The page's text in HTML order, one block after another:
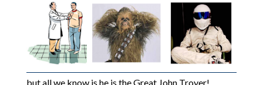
but all we know is he is the Great John Troyer!